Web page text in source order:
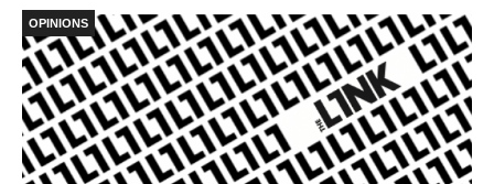
OPINIONS